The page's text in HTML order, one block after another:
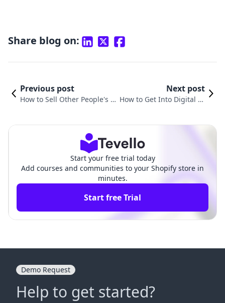
Share blog on:
Previous post
How to Sell Other People's Di
Next post
How to Get Into Digital Pr
Start your free trial today
Add courses and communities to your Shopify store in
minutes.
Start free Trial
Demo Request
Help to get started?